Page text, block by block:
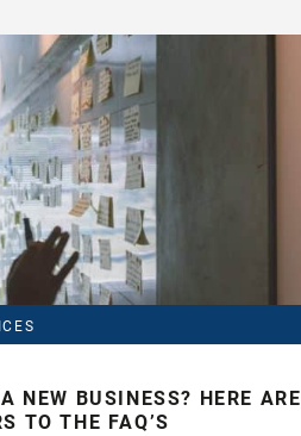
NEW BUSINESS? HERE ARE
TO THE FAQ’S